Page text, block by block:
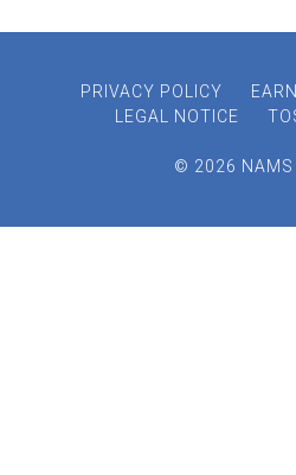
PRIVACY POLICY
LEGAL NOTICE
© 2026